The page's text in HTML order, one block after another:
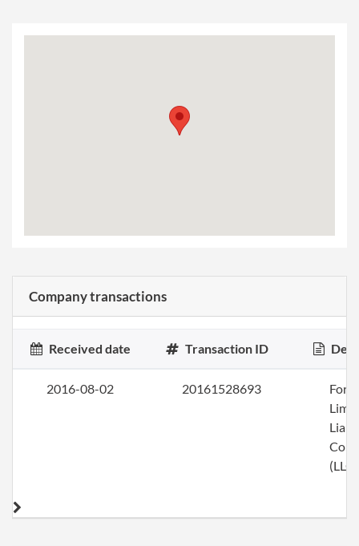
Company transactions
Received date Transaction ID
2016-08-02 20161528693
(LLC)